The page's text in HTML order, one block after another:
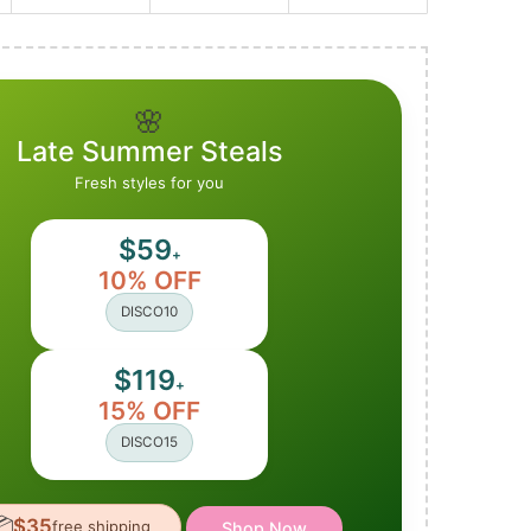
🌸
Late Summer Steals
Fresh styles for you
$59+
10% OFF
DISCO10
$119+
15% OFF
DISCO15
free shipping